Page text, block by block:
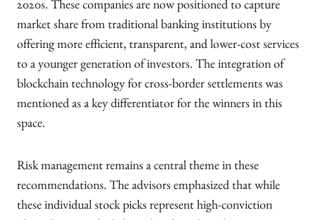
2020s. These companies are now positioned to capture
market share from traditional banking institutions by
offering more efficient, transparent, and lower-cost services
to a younger generation of investors. The integration of
blockchain technology for cross-border settlements was
mentioned as a key differentiator for the winners in this
space.
Risk management remains a central theme in these
recommendations. The advisors emphasized that while
these individual stock picks represent high-conviction